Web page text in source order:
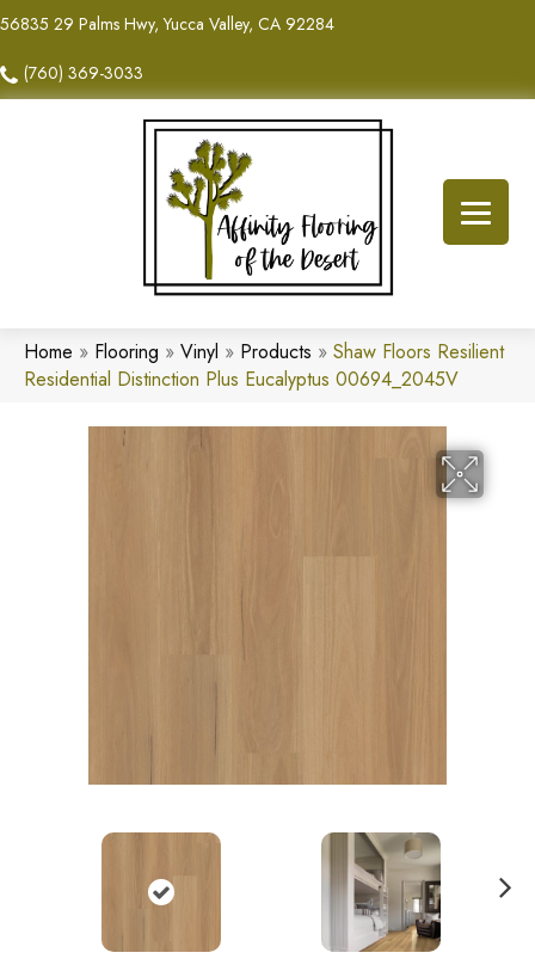
56835 29 Palms Hwy, Yucca Valley, CA 92284
(760) 369-3033
Home » Flooring » Vinyl » Products » Shaw Floors Resilient
Residential Distinction Plus Eucalyptus 00694_2045V